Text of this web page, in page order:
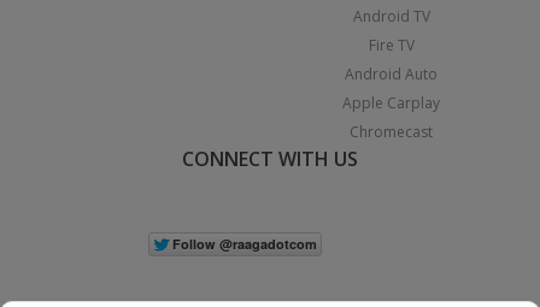
Android TV
Fire TV
Android Auto
Apple Carplay
Chromecast
CONNECT WITH US